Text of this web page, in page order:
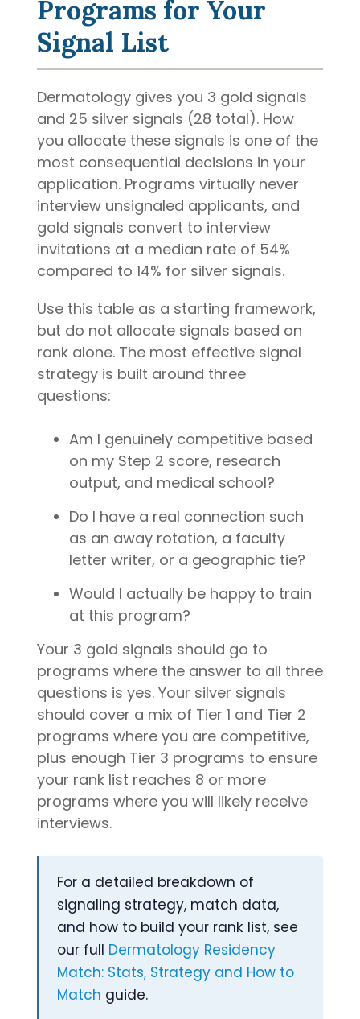
Programs for Your
Signal List
Dermatology gives you 3 gold signals
and 25 silver signals (28 total). How
you allocate these signals is one of the
most consequential decisions in your
application. Programs virtually never
interview unsignaled applicants, and
gold signals convert to interview
invitations at a median rate of 54%
compared to 14% for silver signals.
Use this table as a starting framework,
but do not allocate signals based on
rank alone. The most effective signal
strategy is built around three
questions:
Am I genuinely competitive based
on my Step 2 score, research
output, and medical school?
Do I have a real connection such
as an away rotation, a faculty
letter writer, or a geographic tie?
Would I actually be happy to train
at this program?
Your 3 gold signals should go to
programs where the answer to all three
questions is yes. Your silver signals
should cover a mix of Tier 1 and Tier 2
programs where you are competitive,
plus enough Tier 3 programs to ensure
your rank list reaches 8 or more
programs where you will likely receive
interviews.
For a detailed breakdown of
signaling strategy, match data,
and how to build your rank list, see
our full Dermatology Residency
Match: Stats, Strategy and How to
Match guide.